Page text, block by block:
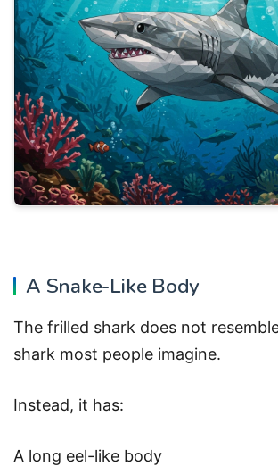
A Snake-Like Body
The frilled shark does not
shark most people imagine.
Instead, it has:
A long eel-like body